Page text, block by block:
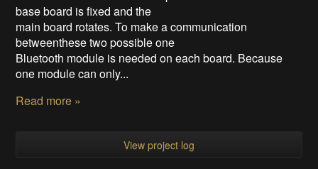
base board is fixed and the
main board rotates. To make a communication
betweenthese two possible one
Bluetooth module is needed on each board. Because
one module can only...
Read more »
View project log